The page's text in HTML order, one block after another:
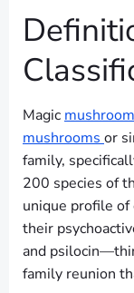
Magic
mushrooms or
family,
200 species of
unique profile
their
and
family reunion